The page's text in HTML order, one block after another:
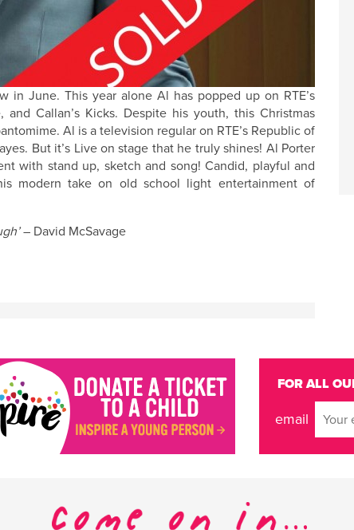
in June. This year alone Al has popped up on RTE’s
and Callan’s Kicks. Despite his youth, this Christmas
Al is a television regular on RTE’s Republic of
But it’s Live on stage that he truly shines! Al Porter
with stand up, sketch and song! Candid, playful and
modern take on old school light entertainment of
– David McSavage
FOR ALL
email